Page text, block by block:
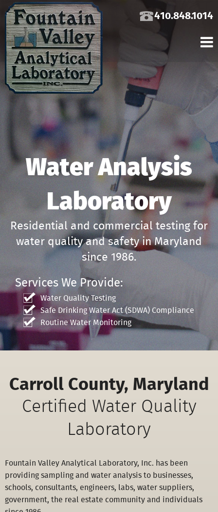
410.848.1014
Water Analysis
Laboratory
Residential and commercial testing for
water quality and safety in Maryland
since 1986.
Services We Provide:
Water Quality Testing
Safe Drinking Water Act (SDWA) Compliance
Routine Water Monitoring
Carroll County, Maryland
Certified Water Quality
Laboratory
Fountain Valley Analytical Laboratory, Inc. has been
providing sampling and water analysis to businesses,
schools, consultants, engineers, labs, water suppliers,
government, the real estate community and individuals